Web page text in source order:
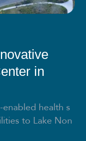
in
health s
to Lake Non